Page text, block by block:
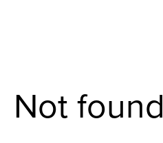
Not found